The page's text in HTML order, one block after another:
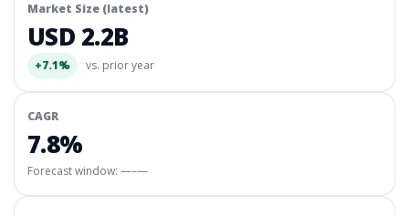
Market Size (latest)
USD 2.2B
+7.1% vs. prior year
CAGR
7.8%
Forecast window: —–—